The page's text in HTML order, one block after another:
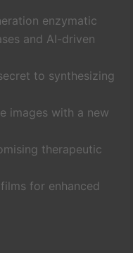
enzymatic
and AI-driven
to synthesizing
images with a new
therapeutic
for enhanced